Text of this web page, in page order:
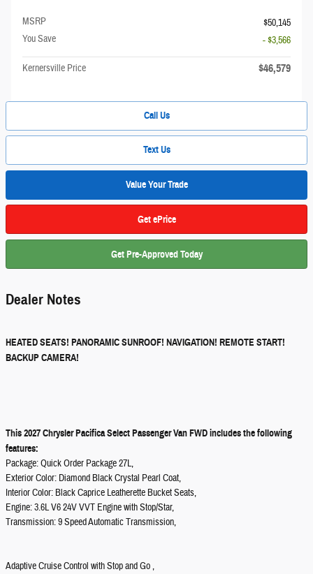
MSRP
$50,145
You Save
- $3,566
Kernersville Price $46,579
Call Us
Text Us
Value Your Trade
Get ePrice
Get Pre-Approved Today
Dealer Notes
HEATED SEATS! PANORAMIC SUNROOF! NAVIGATION! REMOTE START!
BACKUP CAMERA!
This 2027 Chrysler Pacifica Select Passenger Van FWD includes the following
features:
Package: Quick Order Package 27L,
Exterior Color: Diamond Black Crystal Pearl Coat,
Interior Color: Black Caprice Leatherette Bucket Seats,
Engine: 3.6L V6 24V VVT Engine with Stop/Star,
Transmission: 9 Speed Automatic Transmission,
Adaptive Cruise Control with Stop and Go ,